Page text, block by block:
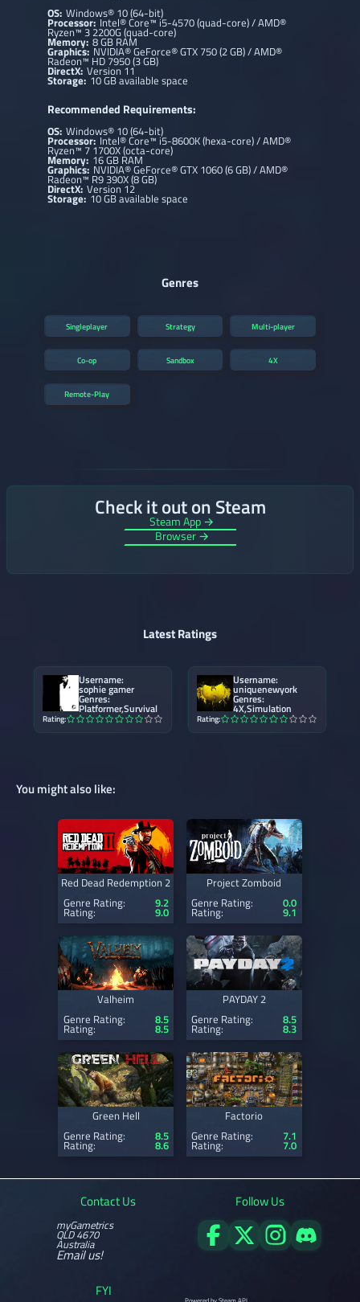
OS: Windows® 10 (64-bit)
Processor:Intel® Core™ i5-4570 (quad-core) / AMD®
Ryzen™ 3 2200G (quad-core)
Memory: 8 GB RAM
Graphics: NVIDIA® GeForce® GTX 750 (2 GB) / AMD®
Radeon™ HD 7950 (3 GB)
DirectX: Version 11
Storage: 10 GB available space
Recommended Requirements:
OS: Windows® 10 (64-bit)
Processor: Intel® Core™ i5-8600K (hexa-core) / AMD®
Ryzen™ 7 1700X (octa-core)
Memory: 16 GB RAM
Graphics: NVIDIA® GeForce® GTX 1060 (6 GB) / AMD®
Radeon™ R9 390X (8 GB)
DirectX: Version 12
Storage: 10 GB available space
Genres
Singleplayer Strategy Multi-player
Co-op Sandbox 4X
Remote-Play
Check it out on Steam
Steam App →
Browser →
Latest Ratings
Username:
sophie gamer
Genres:
Platformer,Survival
Rating:
Username:
uniquenewyork
Genres:
4X,Simulation
Rating:
You might also like:
Red Dead Redemption 2
Genre Rating:
9.2
Rating: 9.0
Project Zomboid
Genre Rating:
0.0
Rating: 9.1
Valheim
Genre Rating:
8.5
Rating: 8.5
PAYDAY 2
Genre Rating:
8.5
Rating: 8.3
Green Hell
Genre Rating:
8.5
Rating: 8.6
Factorio
Genre Rating:
7.1
Rating: 7.0
Contact Us
myGametrics
QLD 4670
Australia
Email us!
Follow Us
FYI